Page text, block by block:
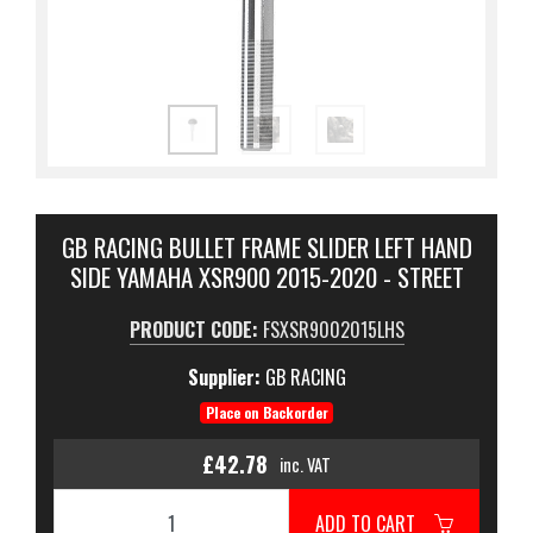
GB RACING BULLET FRAME SLIDER LEFT HAND
SIDE YAMAHA XSR900 2015-2020 - STREET
PRODUCT CODE: FSXSR9002015LHS
Supplier: GB RACING
Place on Backorder
£42.78 inc. VAT
ADD TO CART